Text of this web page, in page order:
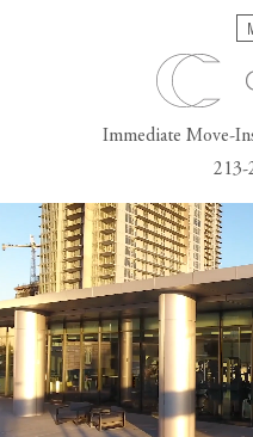
Immediate Move-
213-